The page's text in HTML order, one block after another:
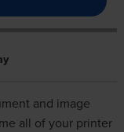
and image
all of your printer